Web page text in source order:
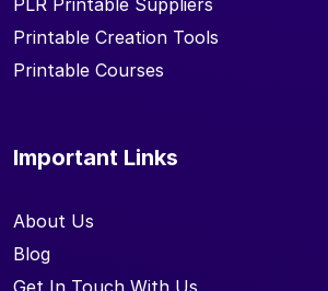
PLR Printable Suppliers
Printable Creation Tools
Printable Courses
Important Links
About Us
Blog